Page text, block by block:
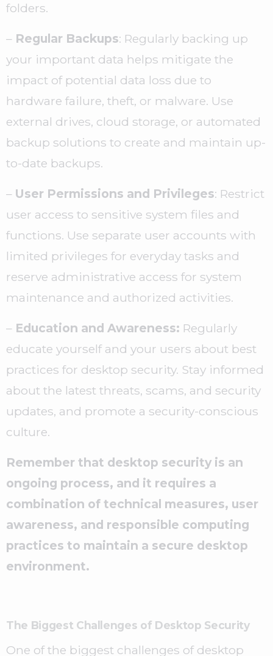
folders.
– Regular Backups: Regularly backing up
your important data helps mitigate the
impact of potential data loss due to
hardware failure, theft, or malware. Use
external drives, cloud storage, or automated
backup solutions to create and maintain up-
to-date backups.
– User Permissions and Privileges: Restrict
user access to sensitive system files and
functions. Use separate user accounts with
limited privileges for everyday tasks and
reserve administrative access for system
maintenance and authorized activities.
– Education and Awareness: Regularly
educate yourself and your users about best
practices for desktop security. Stay informed
about the latest threats, scams, and security
updates, and promote a security-conscious
culture.
Remember that desktop security is an
ongoing process, and it requires a
combination of technical measures, user
awareness, and responsible computing
practices to maintain a secure desktop
environment.
The Biggest Challenges of Desktop Security
One of the biggest challenges of desktop